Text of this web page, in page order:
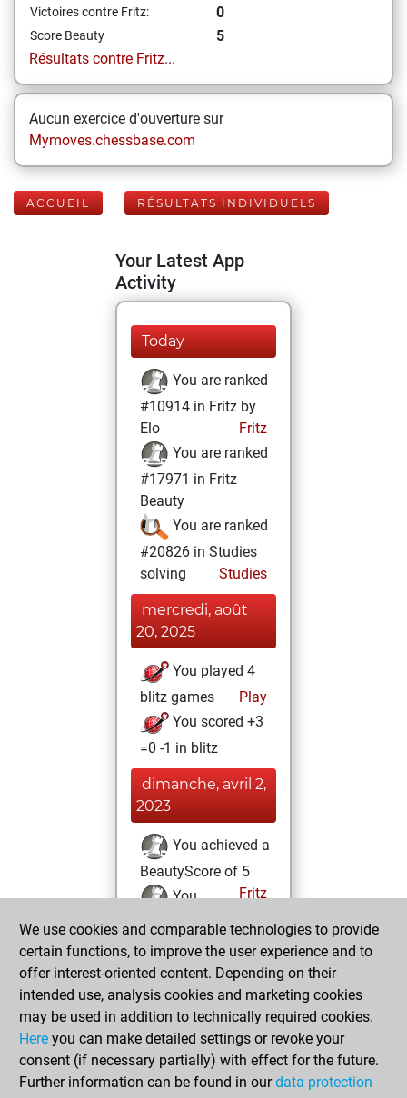
Victoires contre Fritz: 0
Score Beauty
5
Résultats contre Fritz...
Aucun exercice d'ouverture sur
Mymoves.chessbase.com
ACCUEIL RÉSULTATS INDIVIDUELS
Your Latest App
Activity
Today
You are ranked
#10914 in Fritz by
Elo
Fritz
You are ranked
#17971 in Fritz
Beauty
You are ranked
#20826 in Studies
solving
Studies
mercredi, août
20, 2025
You played 4
blitz games
Play
You scored +3
=0 -1 in blitz
dimanche, avril 2,
2023
You achieved a
BeautyScore of 5
Fritz
You
achieved a new Elo
of 1594
samedi, avril 1,
2023
You created
your Fritz account
Fritz
You
We use cookies and comparable technologies to provide
certain functions, to improve the user experience and to
offer interest-oriented content. Depending on their
intended use, analysis cookies and marketing cookies
may be used in addition to technically required cookies.
Here you can make detailed settings or revoke your
consent (if necessary partially) with effect for the future.
Further information can be found in ourdata protection